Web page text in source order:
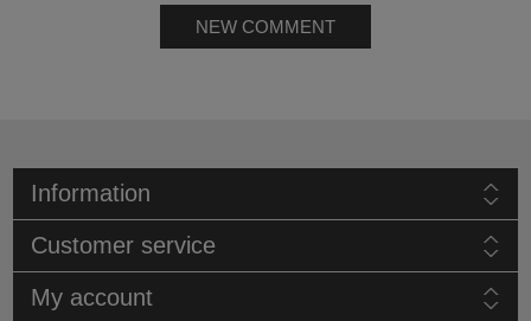
NEW COMMENT
Information
Customer service
My account